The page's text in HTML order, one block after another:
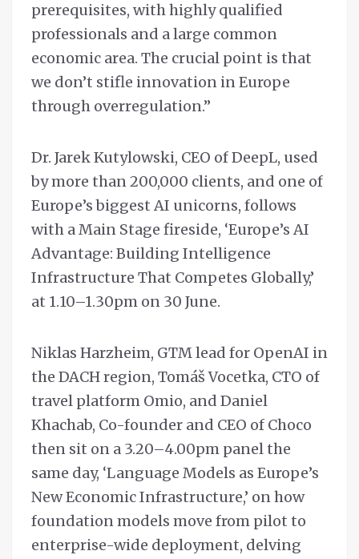
prerequisites, with highly qualified
professionals and a large common
economic area. The crucial point is that
we don’t stifle innovation in Europe
through overregulation.”
Dr. Jarek Kutylowski, CEO of DeepL, used
by more than 200,000 clients, and one of
Europe’s biggest AI unicorns, follows
with a Main Stage fireside, ‘Europe’s AI
Advantage: Building Intelligence
Infrastructure That Competes Globally,’
at 1.10–1.30pm on 30 June.
Niklas Harzheim, GTM lead for OpenAI in
the DACH region, Tomáš Vocetka, CTO of
travel platform Omio, and Daniel
Khachab, Co-founder and CEO of Choco
then sit on a 3.20–4.00pm panel the
same day, ‘Language Models as Europe’s
New Economic Infrastructure,’ on how
foundation models move from pilot to
enterprise-wide deployment, delving